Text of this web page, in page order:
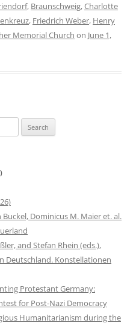
, Braunschweig,Charlotte
, Friedrich Weber, Henry
Memorial Church on June 1,
Dominicus M. Maier et. al.
and Stefan Rhein (eds.),
Deutschland. Konstellationen
Protestant Germany:
for Post-Nazi Democracy
Humanitarianism during the